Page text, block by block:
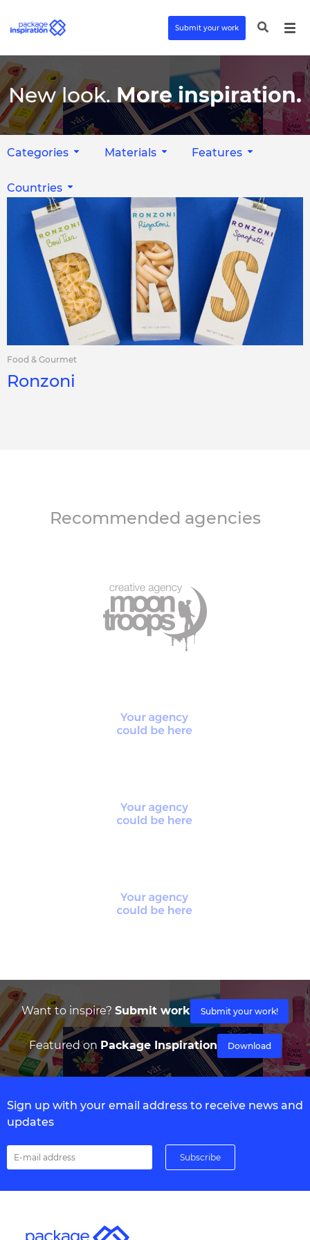
Submit your work
New look. More inspiration.
Categories Materials Features
Countries
Food & Gourmet
Ronzoni
Recommended agencies
Want to inspire? Submit work Submit your work!
Featured on Package Inspiration Download
Sign up with your email address to receive news and
updates